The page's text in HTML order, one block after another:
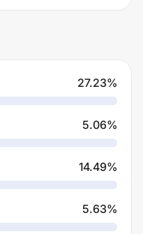
27.23%
5.06%
14.49%
5.63%